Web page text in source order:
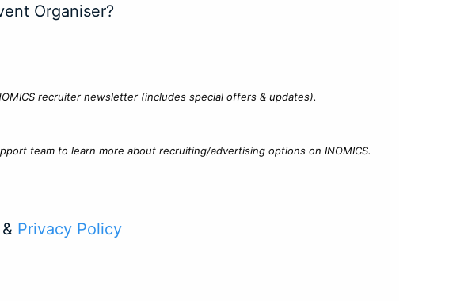
Organiser?
recruiter newsletter (includes special offers & updates).
team to learn more about recruiting/advertising options on INOMICS.
& Privacy Policy